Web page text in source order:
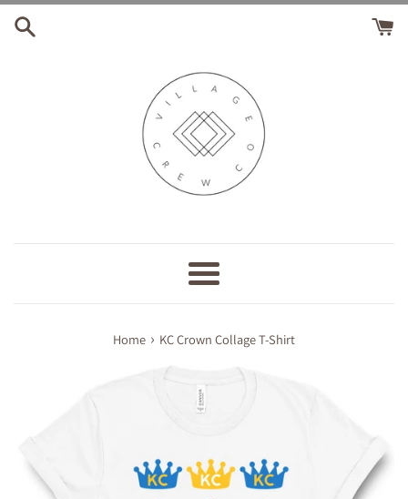
Skip
Menu
Home › KC Crown Collage T-Shirt